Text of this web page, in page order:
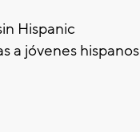
Hispanic
a jóvenes hispanos